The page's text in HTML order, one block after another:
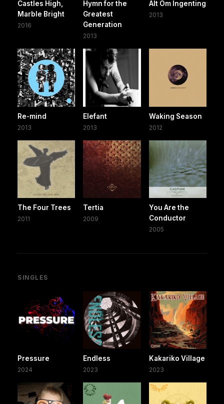
Castles High,
Marble Bright
2016
Hymn for the
Greatest
Generation
2013
Alt Om Ingenting
2013
Re-mind
2013
Elefant
2013
Waking Season
2012
The Four Trees
2011
Tertia
2009
You Are the
Conductor
2005
SINGLES
Pressure
2024
Endless
2023
Kakariko Village
2023